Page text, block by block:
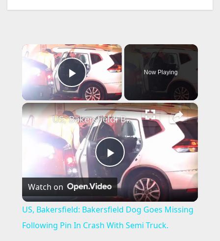
×
Play Video
Now Playing
×
P
l
a
US, Bakersfield: Bakersfield Dog Goes Missing Following Pin In Crash With Semi Truck.
Watch on
US, Bakersfield: Bakersfield Dog Goes Missing
Following Pin In Crash With Semi Truck.